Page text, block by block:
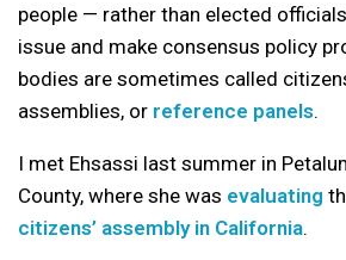
people — rather than elected
issue and make consensus policy
bodies are sometimes called
assemblies, or reference panels.
I met Ehsassi last summer in
County, where she was evaluating
citizens’ assembly in California.